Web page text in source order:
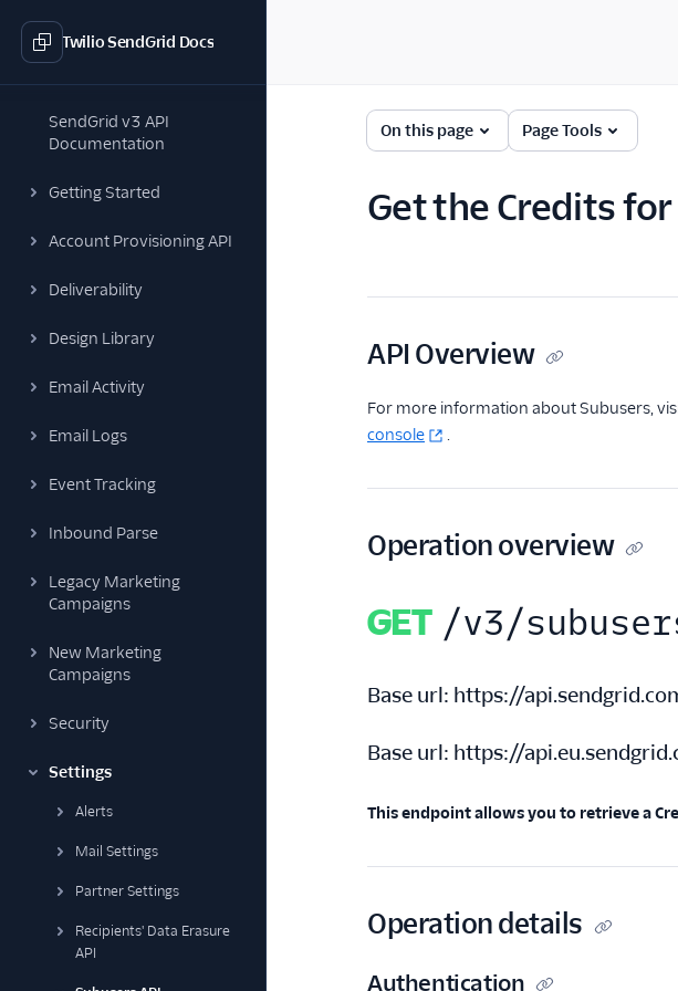
Twilio SendGrid Docs
SendGrid v3 API
Documentation
Getting Started
Account Provisioning API
Deliverability
Design Library
Email Activity
Email Logs
Event Tracking
Inbound Parse
Legacy Marketing
Campaigns
New Marketing
Campaigns
Security
Settings
Alerts
Mail Settings
Partner Settings
Recipients' Data Erasure
API
On this page Page Tools
Get the Credits
API Overview
For more information about Subusers,
console
.
Operation overview
GET /v3/
Base url: https://
Base url: https://
This endpoint allows you to retrieve a
Operation details
Authentication